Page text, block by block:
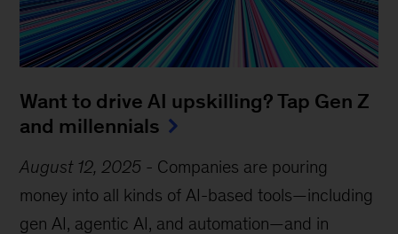
Want to drive AI upskilling? Tap Gen Z
and millennials
August 12, 2025 - Companies are pouring
money into all kinds of AI-based tools—including
gen AI, agentic AI, and automation—and in